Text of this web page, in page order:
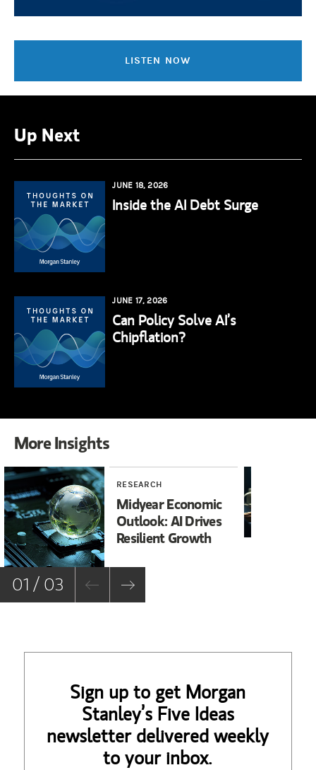
LISTEN NOW
Up Next
JUNE 18, 2026
Inside the AI Debt Surge
JUNE 17, 2026
Can Policy Solve AI’s
Chipflation?
More Insights
RESEARCH
Midyear Economic
Outlook: AI Drives
Resilient Growth
01 / 03
Sign up to get Morgan
Stanley’s Five Ideas
newsletter delivered weekly
to your inbox.